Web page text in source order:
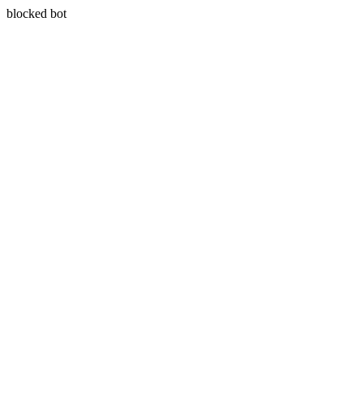
blocked bot